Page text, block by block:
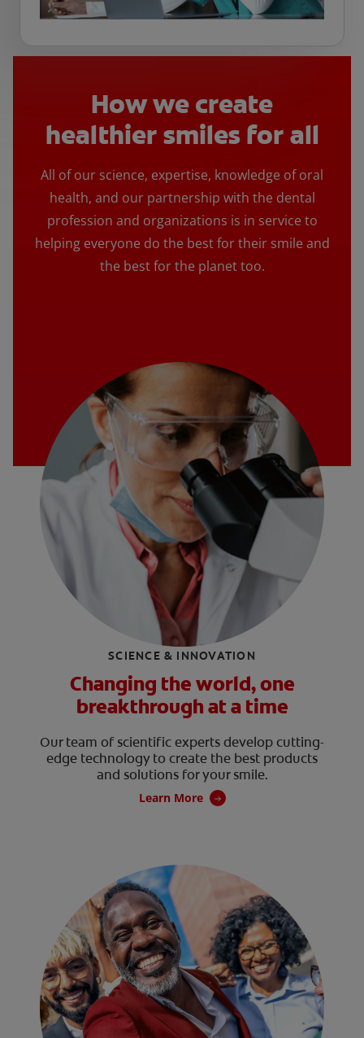
How we create
healthier smiles for all
All of our science, expertise, knowledge of oral
health, and our partnership with the dental
profession and organizations is in service to
helping everyone do the best for their smile and
the best for the planet too.
SCIENCE & INNOVATION
Changing the world, one
breakthrough at a time
Our team of scientific experts develop cutting-
edge technology to create the best products
and solutions for your smile.
Learn More